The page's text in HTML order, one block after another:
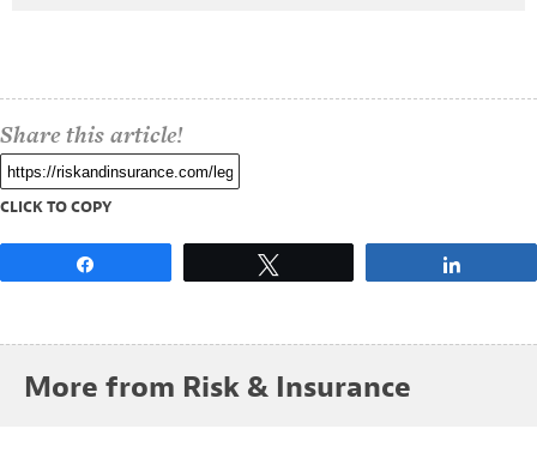
Share this article!
CLICK TO COPY
More from Risk & Insurance